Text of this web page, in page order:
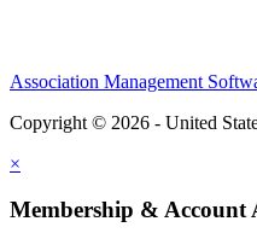
Association Management
Copyright © 2026 - United
×
Membership & Account